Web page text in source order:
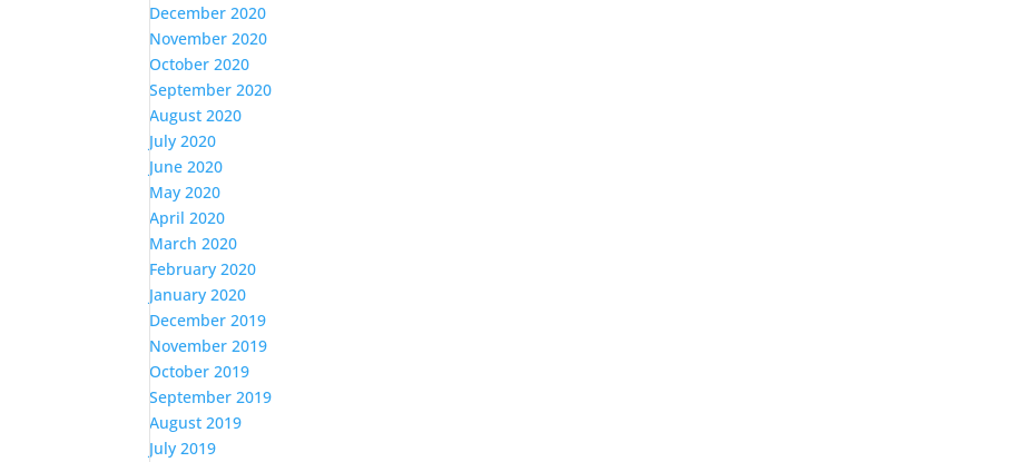
December 2020
November 2020
October 2020
September 2020
August 2020
July 2020
June 2020
May 2020
April 2020
March 2020
February 2020
January 2020
December 2019
November 2019
October 2019
September 2019
August 2019
July 2019